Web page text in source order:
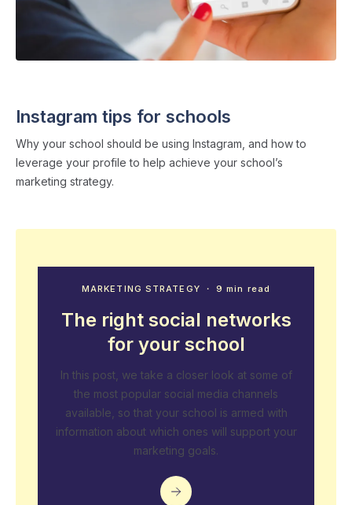
Instagram tips for schools
Why your school should be using Instagram, and how to
leverage your profile to help achieve your school’s
marketing strategy.
MARKETING STRATEGY ・ 9 min read
The right social networks
for your school
In this post, we take a closer look at some of
the most popular social media channels
available, so that your school is armed with
information about which ones will support your
marketing goals.